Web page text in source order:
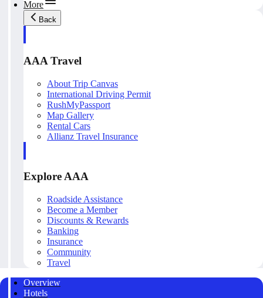
More
Back
AAA Travel
About Trip Canvas
International Driving Permit
RushMyPassport
Map Gallery
Rental Cars
Allianz Travel Insurance
Explore AAA
Roadside Assistance
Become a Member
Discounts & Rewards
Banking
Insurance
Community
Travel
Overview
Hotels